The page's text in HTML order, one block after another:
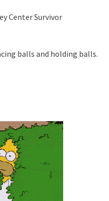
Center Survivor
balls and holding balls.